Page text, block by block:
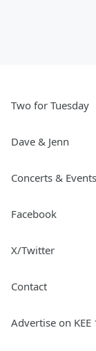
Two for Tuesday
Dave & Jenn
Concerts & Events
Facebook
X/Twitter
Contact
Advertise on KEE